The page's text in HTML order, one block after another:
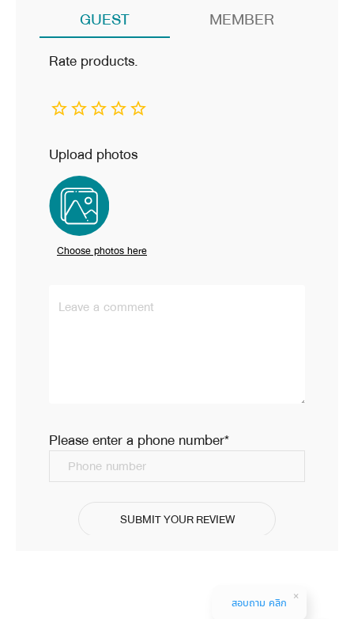
GUEST MEMBER
Rate products.
Upload photos
Choose photos here
Leave a comment
Please enter a phone number*
Phone number
SUBMIT YOUR REVIEW
สอบถาม คลิก